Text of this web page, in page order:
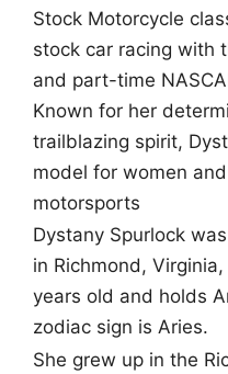
Stock Motorcycle
stock car racing with
and part-time
Known for her
trailblazing spirit,
model for women
motorsports
Dystany Spurlock
in Richmond,
years old and holds
zodiac sign is Aries.
She grew up in the